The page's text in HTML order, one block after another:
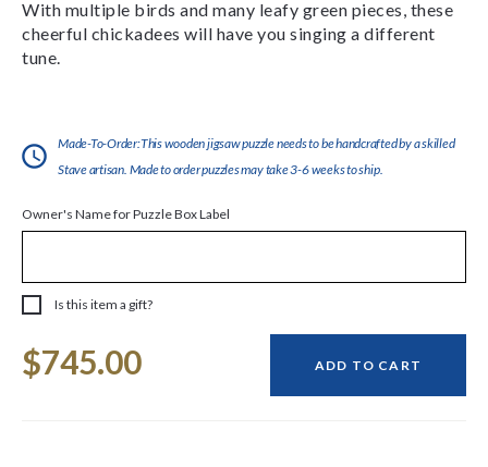
With multiple birds and many leafy green pieces, these
cheerful chickadees will have you singing a different
tune.
Made-To-Order:This wooden jigsaw puzzle needs to be handcrafted by a skilled
Stave artisan. Made to order puzzles may take 3-6 weeks to ship.
Owner's Name for Puzzle Box Label
Is this item a gift?
Stock:
$745.00 ADD TO CART